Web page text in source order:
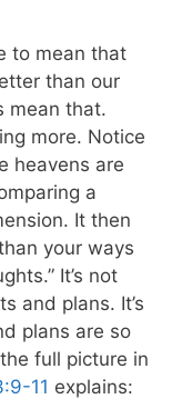
to mean that
than our
mean that.
more. Notice
heavens are
a
It then
your ways
It’s not
and plans. It’s
plans are so
full picture in
11 explains: